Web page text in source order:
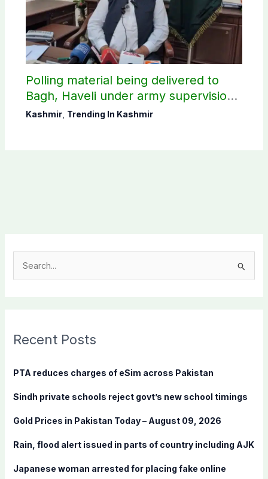
Polling material being delivered to
Bagh, Haveli under army supervision:
CEC AJK
Kashmir, Trending In Kashmir
c
f
r
:
Recent Posts
PTA reduces charges of eSim across Pakistan
Sindh private schools reject govt’s new school timings
Gold Prices in Pakistan Today – August 09, 2026
Rain, flood alert issued in parts of country including AJK
Japanese woman arrested for placing fake online